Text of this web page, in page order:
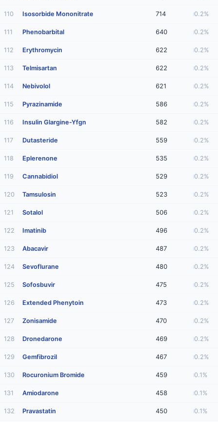
110 Isosorbide Mononitrate 714 0.2%
111 Phenobarbital 640 0.2%
112 Erythromycin 622 0.2%
113 Telmisartan 622 0.2%
114 Nebivolol 621 0.2%
115 Pyrazinamide 586 0.2%
116 Insulin Glargine-Yfgn 582 0.2%
117 Dutasteride 559 0.2%
118 Eplerenone 535 0.2%
119 Cannabidiol 529 0.2%
120 Tamsulosin 523 0.2%
121 Sotalol 506 0.2%
122 Imatinib 496 0.2%
123 Abacavir 487 0.2%
124 Sevoflurane 480 0.2%
125 Sofosbuvir 475 0.2%
126 Extended Phenytoin 473 0.2%
127 Zonisamide 470 0.2%
128 Dronedarone 469 0.2%
129 Gemfibrozil 467 0.2%
130 Rocuronium Bromide 459 0.1%
131 Amiodarone 458 0.1%
132 Pravastatin 450 0.1%